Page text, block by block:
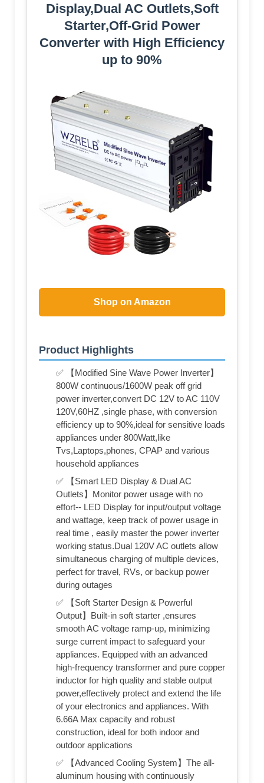
Display,Dual AC Outlets,Soft
Starter,Off-Grid Power
Converter with High Efficiency
up to 90%
Shop on Amazon
Product Highlights
✅ 【Modified Sine Wave Power Inverter】
800W continuous/1600W peak off grid
power inverter,convert DC 12V to AC 110V
120V,60HZ ,single phase, with conversion
efficiency up to 90%,ideal for sensitive loads
appliances under 800Watt,like
Tvs,Laptops,phones, CPAP and various
household appliances
✅ 【Smart LED Display & Dual AC
Outlets】Monitor power usage with no
effort-- LED Display for input/output voltage
and wattage, keep track of power usage in
real time , easily master the power inverter
working status.Dual 120V AC outlets allow
simultaneous charging of multiple devices,
perfect for travel, RVs, or backup power
during outages
✅ 【Soft Starter Design & Powerful
Output】Built-in soft starter ,ensures
smooth AC voltage ramp-up, minimizing
surge current impact to safeguard your
appliances. Equipped with an advanced
high-frequency transformer and pure copper
inductor for high quality and stable output
power,effectively protect and extend the life
of your electronics and appliances. With
6.66A Max capacity and robust
construction, ideal for both indoor and
outdoor applications
✅ 【Advanced Cooling System】The all-
aluminum housing with continuously